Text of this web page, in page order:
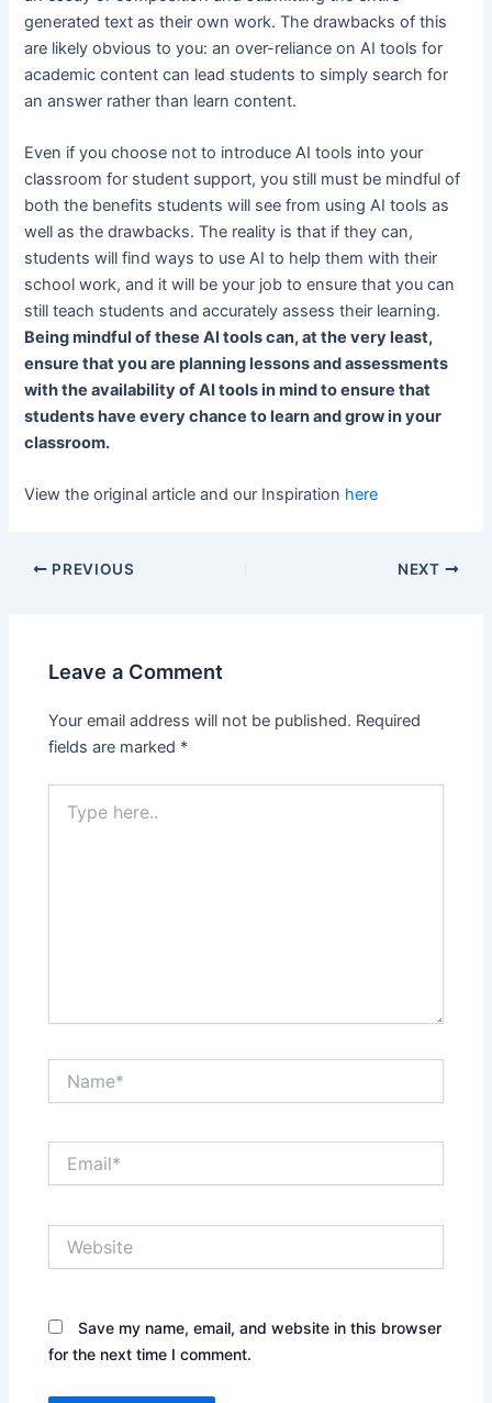
generated text as their own work. The drawbacks of this
are likely obvious to you: an over-reliance on AI tools for
academic content can lead students to simply search for
an answer rather than learn content.
Even if you choose not to introduce AI tools into your
classroom for student support, you still must be mindful of
both the benefits students will see from using AI tools as
well as the drawbacks. The reality is that if they can,
students will find ways to use AI to help them with their
school work, and it will be your job to ensure that you can
still teach students and accurately assess their learning.
Being mindful of these AI tools can, at the very least,
ensure that you are planning lessons and assessments
with the availability of AI tools in mind to ensure that
students have every chance to learn and grow in your
classroom.
View the original article and our Inspiration here
PREVIOUS NEXT
Leave a Comment
Your email address will not be published. Required
fields are marked *
here..
Save my name, email, and website in this browser
for the next time I comment.